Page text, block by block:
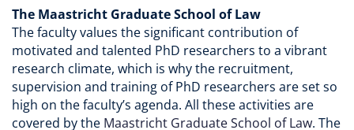
The Maastricht Graduate School of Law
The faculty values the significant contribution of
motivated and talented PhD researchers to a vibrant
research climate, which is why the recruitment,
supervision and training of PhD researchers are set so
high on the faculty’s agenda. All these activities are
covered by the Maastricht Graduate School of Law. The